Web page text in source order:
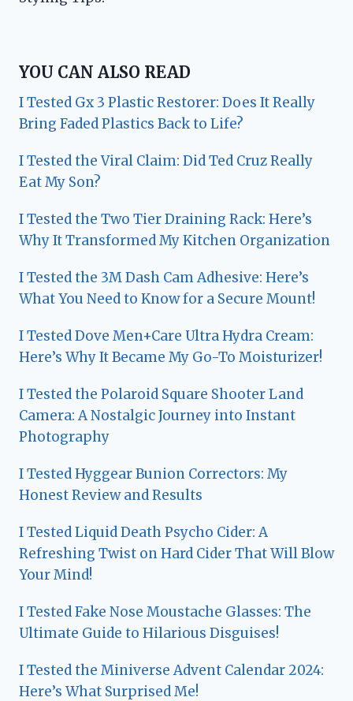
YOU CAN ALSO READ
I Tested Gx 3 Plastic Restorer: Does It Really
Bring Faded Plastics Back to Life?
I Tested the Viral Claim: Did Ted Cruz Really
Eat My Son?
I Tested the Two Tier Draining Rack: Here’s
Why It Transformed My Kitchen Organization
I Tested the 3M Dash Cam Adhesive: Here’s
What You Need to Know for a Secure Mount!
I Tested Dove Men+Care Ultra Hydra Cream:
Here’s Why It Became My Go-To Moisturizer!
I Tested the Polaroid Square Shooter Land
Camera: A Nostalgic Journey into Instant
Photography
I Tested Hyggear Bunion Correctors: My
Honest Review and Results
I Tested Liquid Death Psycho Cider: A
Refreshing Twist on Hard Cider That Will Blow
Your Mind!
I Tested Fake Nose Moustache Glasses: The
Ultimate Guide to Hilarious Disguises!
I Tested the Miniverse Advent Calendar 2024:
Here’s What Surprised Me!